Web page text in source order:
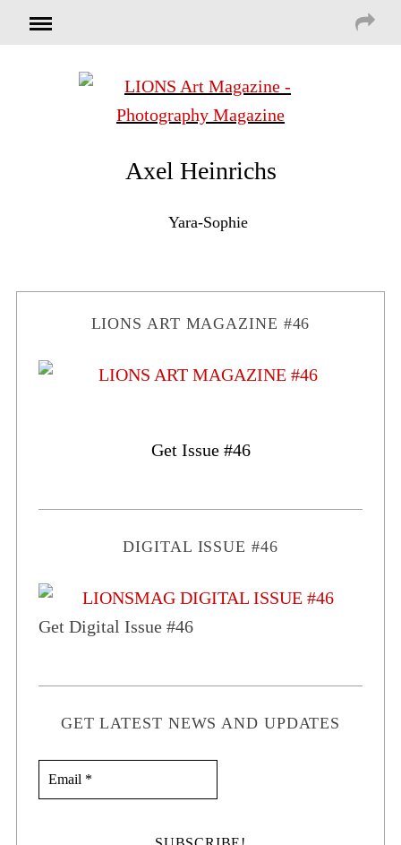
Axel Heinrichs
Yara-Sophie
LIONS ART MAGAZINE #46
Get Issue #46
DIGITAL ISSUE #46
Get Digital Issue #46
GET LATEST NEWS AND UPDATES